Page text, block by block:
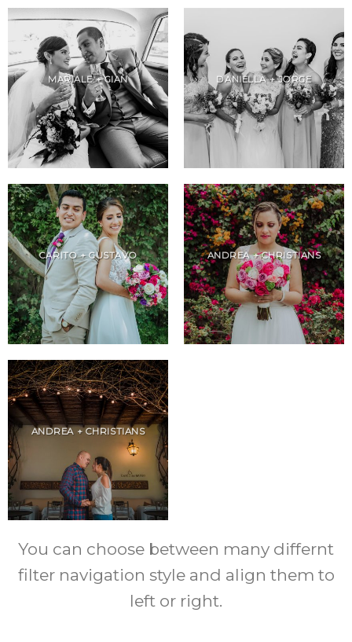
MARIALE + GIAN DANIELLA + JORGE
CARITO + GUSTAVO ANDREA + CHRISTIANS
ANDREA + CHRISTIANS
You can choose between many differnt
filter navigation style and align them to
left or right.